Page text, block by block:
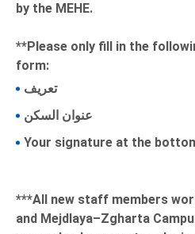
by the MEHE.
**Please only fill in the
form:
تعريف
عنوان السكن
Your signature at the
***All new staff members
and Mejdlaya–Zgharta